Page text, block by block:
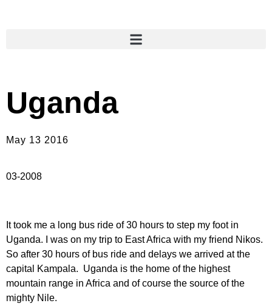
Uganda
May 13 2016
03-2008
It took me a long bus ride of 30 hours to step my foot in
Uganda. I was on my trip to East Africa with my friend Nikos.
So after 30 hours of bus ride and delays we arrived at the
capital Kampala. Uganda is the home of the highest
mountain range in Africa and of course the source of the
mighty Nile.